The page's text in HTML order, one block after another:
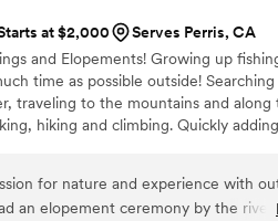
give her a shoutout for her love and
will forever be grateful to Sharyce for
in the process. Thank you for
at $2,000
Serves Perris, CA
and Elopements! Growing up
time as possible outside!
traveling to the mountains and along
hiking and climbing. Quickly
and experience with outdoor
an elopement ceremony by the river